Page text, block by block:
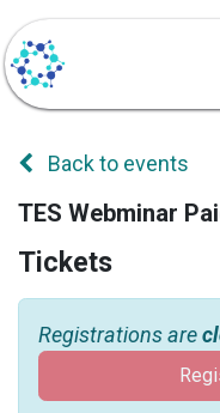
Back to events
TES Webminar
Tickets
Registrations are